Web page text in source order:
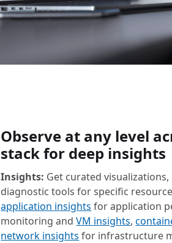
Observe at any level
stack for deep insights
Insights: Get curated
diagnostic tools for specific
application insights for application
monitoring andVM insights,
network insights for infrastructure